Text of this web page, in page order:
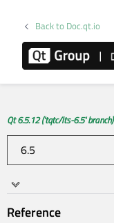
Back to Doc.qt.io
Qt 6.5.12 ('tqtc/lts-6.5' branch)
Reference